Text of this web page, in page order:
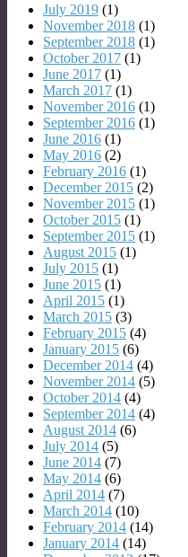
July 2019 (1)
November 2018 (1)
September 2018 (1)
October 2017 (1)
June 2017 (1)
March 2017 (1)
November 2016 (1)
September 2016 (1)
June 2016 (1)
May 2016 (2)
February 2016 (1)
December 2015 (2)
November 2015 (1)
October 2015 (1)
September 2015 (1)
August 2015 (1)
July 2015 (1)
June 2015 (1)
April 2015 (1)
March 2015 (3)
February 2015 (4)
January 2015 (6)
December 2014 (4)
November 2014 (5)
October 2014 (4)
September 2014 (4)
August 2014 (6)
July 2014 (5)
June 2014 (7)
May 2014 (6)
April 2014 (7)
March 2014 (10)
February 2014 (14)
January 2014 (14)